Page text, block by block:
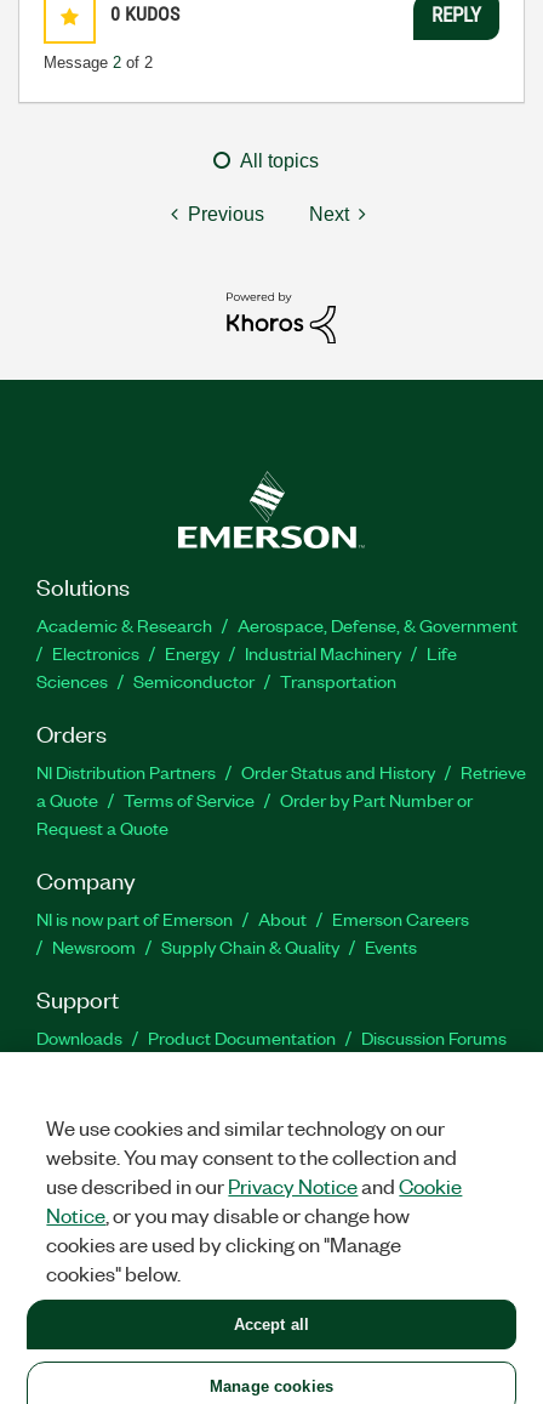
0 KUDOS
Message 2 of 2
REPLY
All topics
Previous Next
Solutions
Academic & Research
Aerospace, Defense, & Government
Electronics
Energy Industrial Machinery
Life
Sciences
Semiconductor Transportation
Orders
NI Distribution Partners Order Status and History
Retrieve
a Quote
Terms of Service
Order by Part Number or
Request a Quote
Company
NI is now part of Emerson About
Emerson Careers
Newsroom
Supply Chain & Quality Events
Support
Downloads Product Documentation
Discussion Forums
Facebook
TwitterLinkedIn
United States
LEGAL|IMPRINT|PRIVACY|Manage cookies
©2026NATIONAL INSTRUMENTS CORP. ALL RIGHTS RESERVED.
+1 877 388 1952
We use cookies and similar technology on our
website. You may consent to the collection and
use described in ourPrivacy NoticeandCookie
Notice , or you may disable or change how
cookies are used by clicking on "Manage
cookies" below.
Manage cookies
Accept all